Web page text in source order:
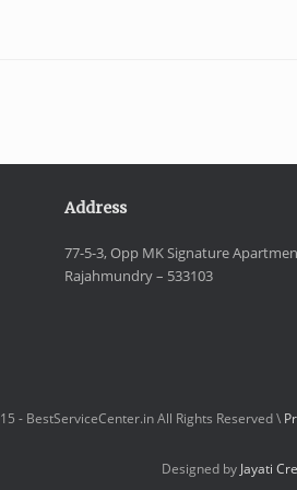
Address
77-5-3, Opp MK Signature
Rajahmundry – 533103
- BestServiceCenter.in All Rights Reserved \
Designed by Jayati